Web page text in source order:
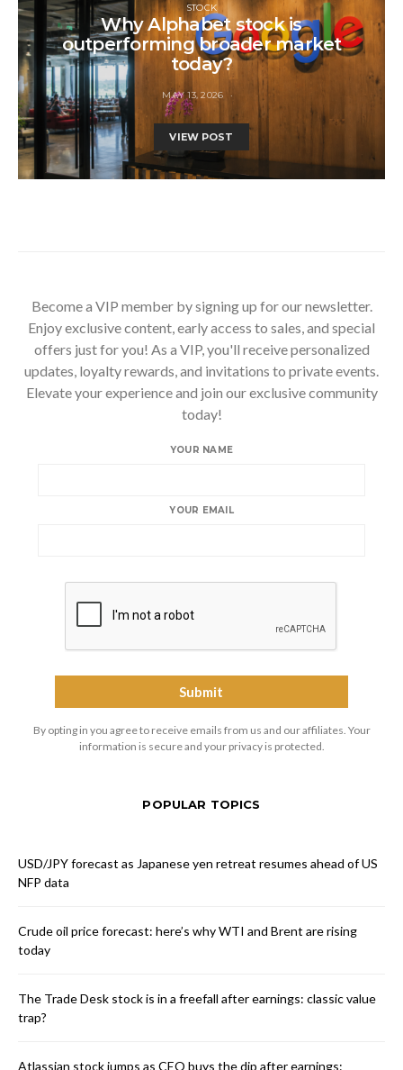
STOCK
Why Alphabet stock is
outperforming broader market
today?
MAY 13, 2026
VIEW POST
Become a VIP member by signing up for our newsletter.
Enjoy exclusive content, early access to sales, and special
offers just for you! As a VIP, you'll receive personalized
updates, loyalty rewards, and invitations to private events.
Elevate your experience and join our exclusive community
today!
YOUR NAME
YOUR EMAIL
By opting in you agree to receive emails from us and our affiliates. Your
information is secure and your privacy is protected.
POPULAR TOPICS
USD/JPY forecast as Japanese yen retreat resumes ahead of US
NFP data
Crude oil price forecast: here’s why WTI and Brent are rising
today
The Trade Desk stock is in a freefall after earnings: classic value
trap?
Atlassian stock jumps as CEO buys the dip after earnings: